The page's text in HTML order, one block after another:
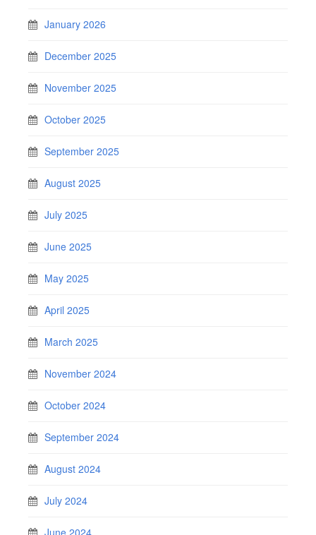
January 2026
December 2025
November 2025
October 2025
September 2025
August 2025
July 2025
June 2025
May 2025
April 2025
March 2025
November 2024
October 2024
September 2024
August 2024
July 2024
June 2024